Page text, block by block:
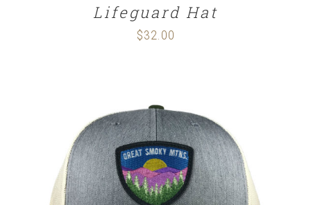
Lifeguard Hat
$32.00
SELECT OPTIONS / DETAILS